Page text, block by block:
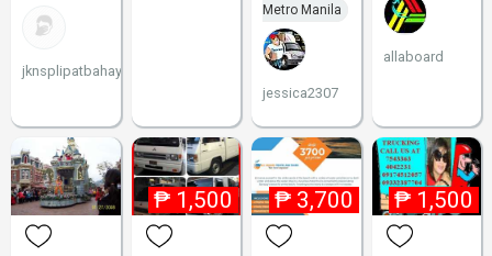
jknsplipatbahay
Metro Manila
jessica2307
allaboard
₱ 1,500 ₱ 3,700 ₱ 1,500